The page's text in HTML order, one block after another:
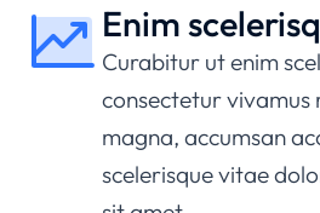
Enim
Curabitur ut enim
consectetur vivamus
magna, accumsan
scelerisque vitae